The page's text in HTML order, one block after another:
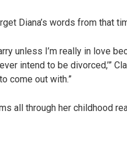
Diana’s words from that
unless I’m really in love
intend to be divorced,’”
come out with.”
all through her childhood